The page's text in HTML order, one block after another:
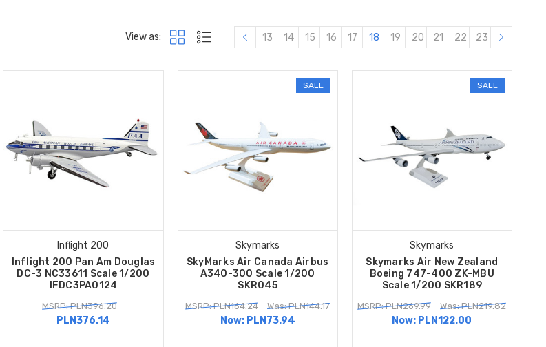
View as: 13 14 15 16 17 18 19 20 21 22 23
Inflight 200
Inflight 200 Pan Am Douglas
DC-3 NC33611 Scale 1/200
IFDC3PA0124
MSRP: PLN396.20
PLN376.14
SALE
Skymarks
SkyMarks Air Canada Airbus
A340-300 Scale 1/200
SKR045
MSRP: PLN164.24 Was: PLN144.17
Now: PLN73.94
SALE
Skymarks
Skymarks Air New Zealand
Boeing 747-400 ZK-MBU
Scale 1/200 SKR189
MSRP: PLN269.99 Was: PLN219.82
Now: PLN122.00